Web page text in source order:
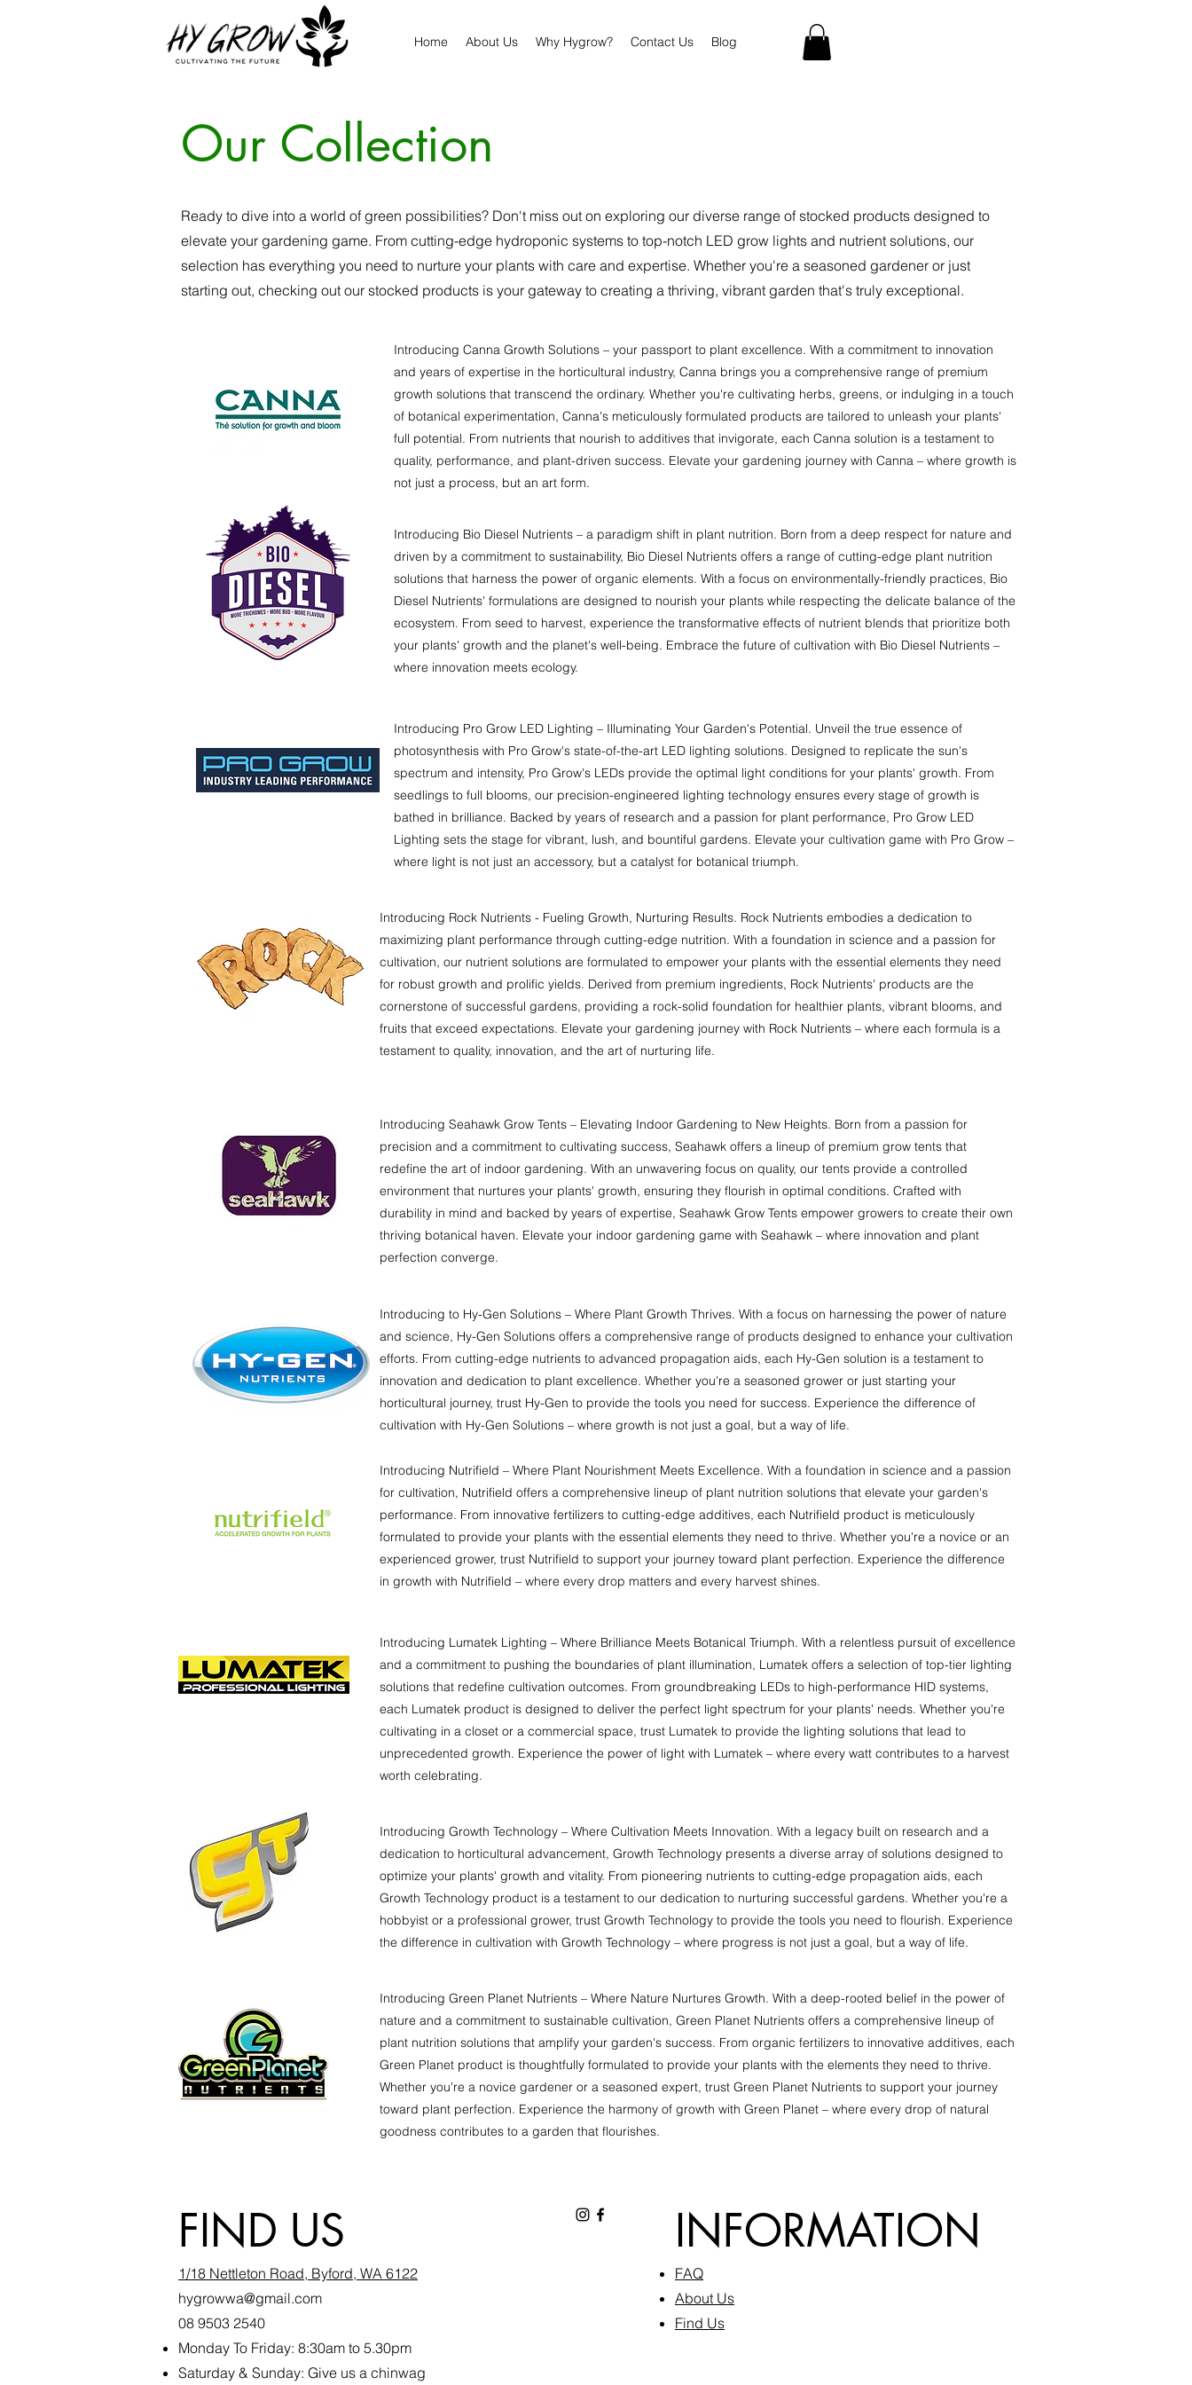
Home About Us Why Hygrow? Contact Us Blog
Our Collection
Ready to dive into a world of green possibilities? Don't miss out on exploring our diverse range of stocked products designed to
elevate your gardening game. From cutting-edge hydroponic systems to top-notch LED grow lights and nutrient solutions, our
selection has everything you need to nurture your plants with care and expertise. Whether you're a seasoned gardener or just
starting out, checking out our stocked products is your gateway to creating a thriving, vibrant garden that's truly exceptional.
Introducing Canna Growth Solutions – your passport to plant excellence. With a commitment to innovation
and years of expertise in the horticultural industry, Canna brings you a comprehensive range of premium
growth solutions that transcend the ordinary. Whether you're cultivating herbs, greens, or indulging in a touch
of botanical experimentation, Canna's meticulously formulated products are tailored to unleash your plants'
full potential. From nutrients that nourish to additives that invigorate, each Canna solution is a testament to
quality, performance, and plant-driven success. Elevate your gardening journey with Canna – where growth is
not just a process, but an art form.
Introducing Bio Diesel Nutrients – a paradigm shift in plant nutrition. Born from a deep respect for nature and
driven by a commitment to sustainability, Bio Diesel Nutrients offers a range of cutting-edge plant nutrition
solutions that harness the power of organic elements. With a focus on environmentally-friendly practices, Bio
Diesel Nutrients' formulations are designed to nourish your plants while respecting the delicate balance of the
ecosystem. From seed to harvest, experience the transformative effects of nutrient blends that prioritize both
your plants' growth and the planet's well-being. Embrace the future of cultivation with Bio Diesel Nutrients –
where innovation meets ecology.
Introducing Pro Grow LED Lighting – Illuminating Your Garden's Potential. Unveil the true essence of
photosynthesis with Pro Grow's state-of-the-art LED lighting solutions. Designed to replicate the sun's
spectrum and intensity, Pro Grow's LEDs provide the optimal light conditions for your plants' growth. From
seedlings to full blooms, our precision-engineered lighting technology ensures every stage of growth is
bathed in brilliance. Backed by years of research and a passion for plant performance, Pro Grow LED
Lighting sets the stage for vibrant, lush, and bountiful gardens. Elevate your cultivation game with Pro Grow –
where light is not just an accessory, but a catalyst for botanical triumph.
Introducing Rock Nutrients - Fueling Growth, Nurturing Results. Rock Nutrients embodies a dedication to
maximizing plant performance through cutting-edge nutrition. With a foundation in science and a passion for
cultivation, our nutrient solutions are formulated to empower your plants with the essential elements they need
for robust growth and prolific yields. Derived from premium ingredients, Rock Nutrients' products are the
cornerstone of successful gardens, providing a rock-solid foundation for healthier plants, vibrant blooms, and
fruits that exceed expectations. Elevate your gardening journey with Rock Nutrients – where each formula is a
testament to quality, innovation, and the art of nurturing life.
Introducing Seahawk Grow Tents – Elevating Indoor Gardening to New Heights. Born from a passion for
precision and a commitment to cultivating success, Seahawk offers a lineup of premium grow tents that
redefine the art of indoor gardening. With an unwavering focus on quality, our tents provide a controlled
environment that nurtures your plants' growth, ensuring they flourish in optimal conditions. Crafted with
durability in mind and backed by years of expertise, Seahawk Grow Tents empower growers to create their own
thriving botanical haven. Elevate your indoor gardening game with Seahawk – where innovation and plant
perfection converge.
Introducing to Hy-Gen Solutions – Where Plant Growth Thrives. With a focus on harnessing the power of nature
and science, Hy-Gen Solutions offers a comprehensive range of products designed to enhance your cultivation
efforts. From cutting-edge nutrients to advanced propagation aids, each Hy-Gen solution is a testament to
innovation and dedication to plant excellence. Whether you're a seasoned grower or just starting your
horticultural journey, trust Hy-Gen to provide the tools you need for success. Experience the difference of
cultivation with Hy-Gen Solutions – where growth is not just a goal, but a way of life.
Introducing Nutrifield – Where Plant Nourishment Meets Excellence. With a foundation in science and a passion
for cultivation, Nutrifield offers a comprehensive lineup of plant nutrition solutions that elevate your garden's
performance. From innovative fertilizers to cutting-edge additives, each Nutrifield product is meticulously
formulated to provide your plants with the essential elements they need to thrive. Whether you're a novice or an
experienced grower, trust Nutrifield to support your journey toward plant perfection. Experience the difference
in growth with Nutrifield – where every drop matters and every harvest shines.
Introducing Lumatek Lighting – Where Brilliance Meets Botanical Triumph. With a relentless pursuit of excellence
and a commitment to pushing the boundaries of plant illumination, Lumatek offers a selection of top-tier lighting
solutions that redefine cultivation outcomes. From groundbreaking LEDs to high-performance HID systems,
each Lumatek product is designed to deliver the perfect light spectrum for your plants' needs. Whether you're
cultivating in a closet or a commercial space, trust Lumatek to provide the lighting solutions that lead to
unprecedented growth. Experience the power of light with Lumatek – where every watt contributes to a harvest
worth celebrating.
Introducing Growth Technology – Where Cultivation Meets Innovation. With a legacy built on research and a
dedication to horticultural advancement, Growth Technology presents a diverse array of solutions designed to
optimize your plants' growth and vitality. From pioneering nutrients to cutting-edge propagation aids, each
Growth Technology product is a testament to our dedication to nurturing successful gardens. Whether you're a
hobbyist or a professional grower, trust Growth Technology to provide the tools you need to flourish. Experience
the difference in cultivation with Growth Technology – where progress is not just a goal, but a way of life.
Introducing Green Planet Nutrients – Where Nature Nurtures Growth. With a deep-rooted belief in the power of
nature and a commitment to sustainable cultivation, Green Planet Nutrients offers a comprehensive lineup of
plant nutrition solutions that amplify your garden's success. From organic fertilizers to innovative additives, each
Green Planet product is thoughtfully formulated to provide your plants with the elements they need to thrive.
Whether you're a novice gardener or a seasoned expert, trust Green Planet Nutrients to support your journey
toward plant perfection. Experience the harmony of growth with Green Planet – where every drop of natural
goodness contributes to a garden that flourishes.
FIND US
1/18 Nettleton Road, Byford, WA 6122
hygrowwa@gmail.com
08 9503 2540
Monday To Friday: 8:30am to 5.30pm
Saturday & Sunday: Give us a chinwag
INFORMATION
FAQ​
About Us
Find Us